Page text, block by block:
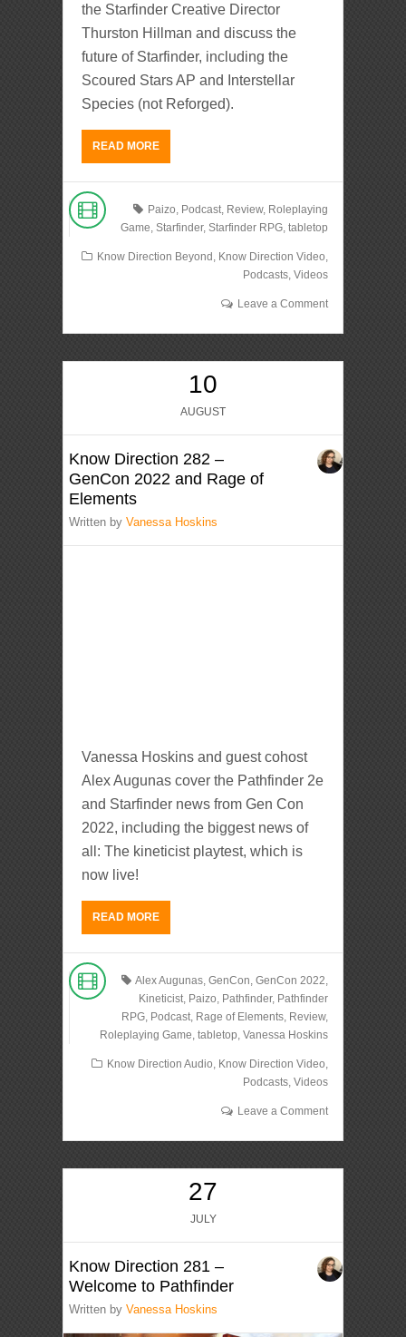
the Starfinder Creative Director
Thurston Hillman and discuss the
future of Starfinder, including the
Scoured Stars AP and Interstellar
Species (not Reforged).
READ MORE
Paizo Podcast, Review, Roleplaying
Game Starfinder, Starfinder RPG, tabletop
Know Direction Beyond Know Direction Video
Podcasts, Videos
Leave a Comment
10
AUGUST
Know Direction 282 –
GenCon 2022 and Rage of
Elements
Written byVanessa Hoskins
Vanessa Hoskins and guest cohost
Alex Augunas cover the Pathfinder 2e
and Starfinder news from Gen Con
2022, including the biggest news of
all: The kineticist playtest, which is
now live!
READ MORE
Alex Augunas, GenCon GenCon 2022
Kineticist, Paizo Pathfinder, Pathfinder
RPG, Podcast, Rage of Elements, Review,
Roleplaying Game tabletop Vanessa Hoskins
Know Direction Audio Know Direction Video
Podcasts, Videos
Leave a Comment
27
JULY
Know Direction 281 –
Welcome to Pathfinder
Written byVanessa Hoskins